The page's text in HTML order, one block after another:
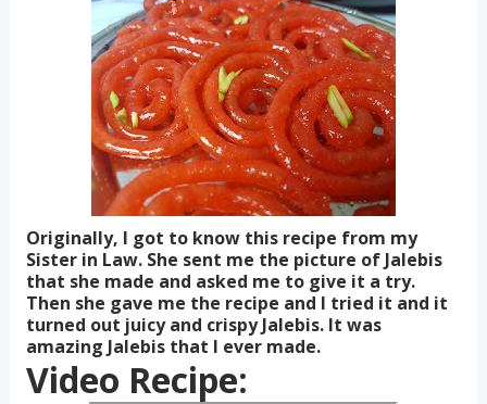
Originally, I got to know this recipe from my
Sister in Law. She sent me the picture of Jalebis
that she made and asked me to give it a try.
Then she gave me the recipe and I tried it and it
turned out juicy and crispy Jalebis. It was
amazing Jalebis that I ever made.
Video Recipe: